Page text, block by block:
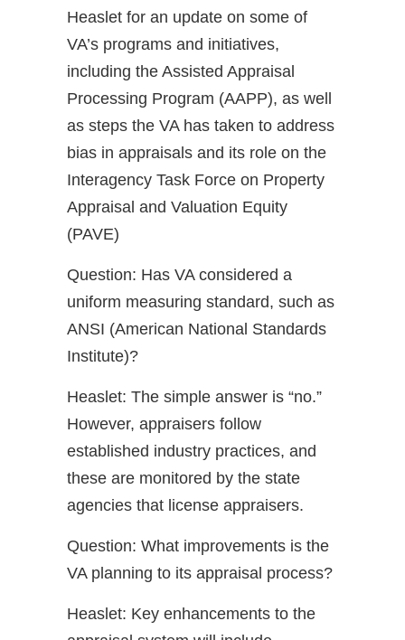
Heaslet for an update on some of
VA’s programs and initiatives,
including the Assisted Appraisal
Processing Program (AAPP), as well
as steps the VA has taken to address
bias in appraisals and its role on the
Interagency Task Force on Property
Appraisal and Valuation Equity
(PAVE)
Question: Has VA considered a
uniform measuring standard, such as
ANSI (American National Standards
Institute)?
Heaslet: The simple answer is “no.”
However, appraisers follow
established industry practices, and
these are monitored by the state
agencies that license appraisers.
Question: What improvements is the
VA planning to its appraisal process?
Heaslet: Key enhancements to the